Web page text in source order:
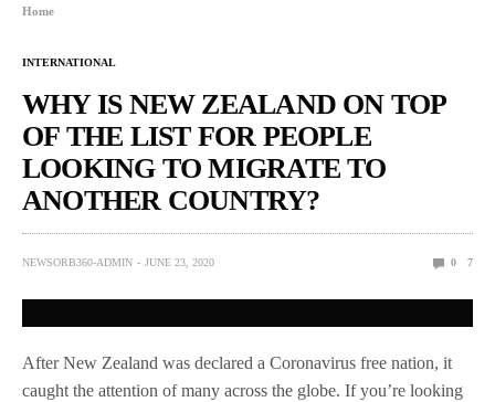
Home
INTERNATIONAL
WHY IS NEW ZEALAND ON TOP
OF THE LIST FOR PEOPLE
LOOKING TO MIGRATE TO
ANOTHER COUNTRY?
NEWSORB360-ADMIN JUNE 23, 2020 0 7
After New Zealand was declared a Coronavirus free nation, it
caught the attention of many across the globe. If you’re looking